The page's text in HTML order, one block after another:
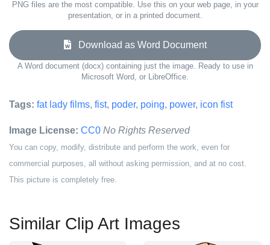
PNG files are the most compatible. Use this on your web page, in your
presentation, or in a printed document.
Download as Word Document
A Word document (docx) containing just the image. Ready to use in
Microsoft Word, or LibreOffice.
Tags: fat lady films, fist, poder, poing, power, icon fist
Image License: CC0 No Rights Reserved
You can copy, modify, distribute and perform the work, even for
commercial purposes, all without asking permission, and at no cost.
This picture is completely free.
Similar Clip Art Images